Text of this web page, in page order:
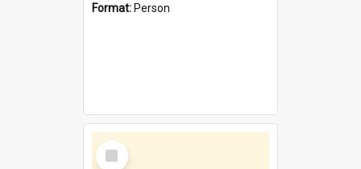
Format: Person
Select
Item